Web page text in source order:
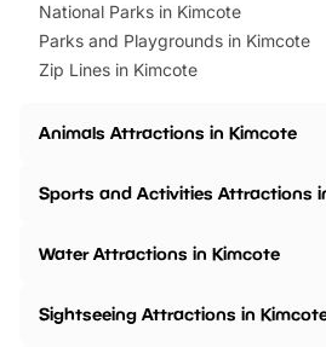
National Parks in Kimcote
Parks and Playgrounds in Kimcote
Zip Lines in Kimcote
Animals Attractions in Kimcote
Sports and Activities Attractions
Water Attractions in Kimcote
Sightseeing Attractions in